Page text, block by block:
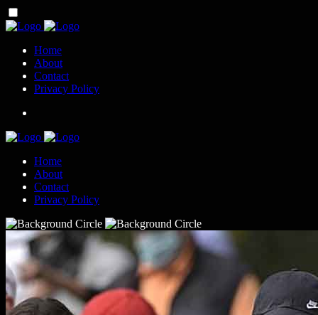
Home
About
Contact
Privacy Policy
Home
About
Contact
Privacy Policy